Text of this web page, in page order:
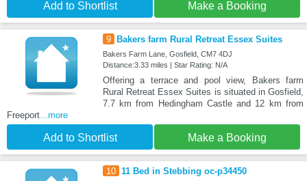
Add to Shortlist Make a Booking
9 Bakers farm Rural Retreat Essex Suites
Bakers Farm Lane, Gosfield, CM7 4DJ
Distance:3.33 miles | Star Rating: N/A
Offering a terrace and pool view, Bakers farm
Rural Retreat Essex Suites is situated in Gosfield,
7.7 km from Hedingham Castle and 12 km from
Freeport...more
Add to Shortlist Make a Booking
10 11 Bed in Stebbing oc-p34450